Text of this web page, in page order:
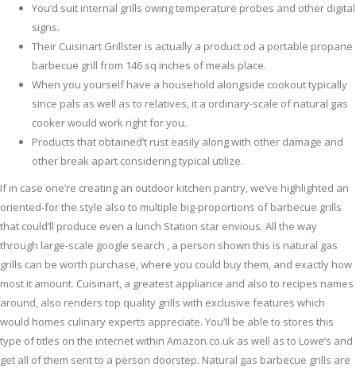
You’d suit internal grills owing temperature probes and other digital
signs.
Their Cuisinart Grillster is actually a product od a portable propane
barbecue grill from 146 sq inches of meals place.
When you yourself have a household alongside cookout typically
since pals as well as to relatives, it a ordinary-scale of natural gas
cooker would work right for you.
Products that obtained’t rust easily along with other damage and
other break apart considering typical utilize.
If in case one’re creating an outdoor kitchen pantry, we’ve highlighted an
oriented-for the style also to multiple big-proportions of barbecue grills
that could’ll produce even a lunch Station star envious. All the way
through large-scale google search , a person shown this is natural gas
grills can be worth purchase, where you could buy them, and exactly how
most it amount. Cuisinart, a greatest appliance and also to recipes names
around, also renders top quality grills with exclusive features which
would homes culinary experts appreciate. You’ll be able to stores this
type of titles on the internet within Amazon.co.uk as well as to Lowe’s and
get all of them sent to a person doorstep. Natural gas barbecue grills are